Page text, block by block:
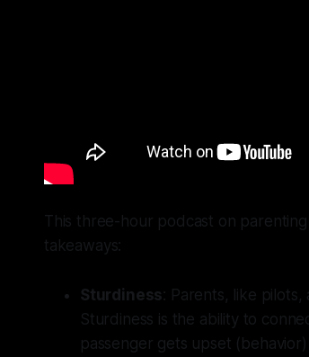
This three-hour podcast on
takeaways:
Sturdiness: Parents, like
Sturdiness is the ability to
passenger gets upset